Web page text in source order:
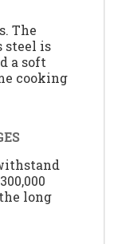
The
steel is
a soft
cooking
long